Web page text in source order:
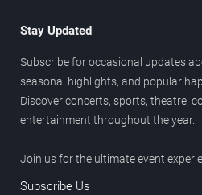
Stay Updated
Subscribe for occasional updates
seasonal highlights, and popular
Discover concerts, sports, theatre,
entertainment throughout the year.
Join us for the ultimate event
Subscribe Us